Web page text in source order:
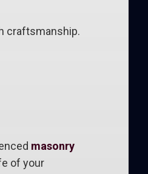
craftsmanship.
masonry
of your